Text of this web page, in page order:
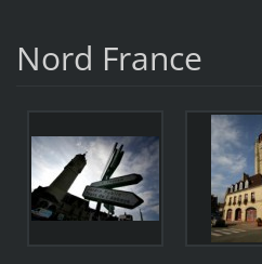
Nord France